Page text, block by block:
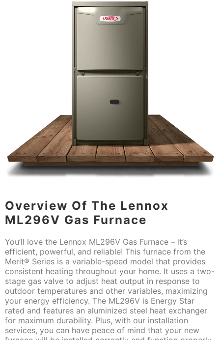
Overview Of The Lennox
ML296V Gas Furnace
You’ll love the Lennox ML296V Gas Furnace – it’s
efficient, powerful, and reliable! This furnace from the
Merit® Series is a variable-speed model that provides
consistent heating throughout your home. It uses a two-
stage gas valve to adjust heat output in response to
outdoor temperatures and other variables, maximizing
your energy efficiency. The ML296V is Energy Star
rated and features an aluminized steel heat exchanger
for maximum durability. Plus, with our installation
services, you can have peace of mind that your new